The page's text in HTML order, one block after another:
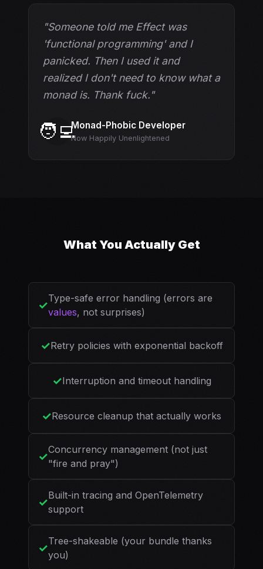
"Someone told me Effect was
'functional programming' and I
panicked. Then I used it and
realized I don't need to know what a
monad is. Thank fuck."
🧑‍💻Monad-Phobic Developer
Now Happily Unenlightened
What You Actually Get
✓Type-safe error handling (errors are
values, not surprises)
✓Retry policies with exponential backoff
✓Interruption and timeout handling
✓Resource cleanup that actually works
✓Concurrency management (not just
"fire and pray")
✓Built-in tracing and OpenTelemetry
support
✓Tree-shakeable (your bundle thanks
you)